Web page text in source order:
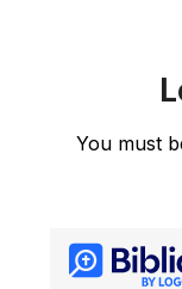
You must